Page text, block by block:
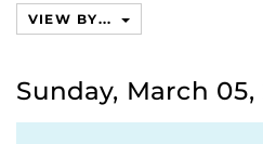
VIEW BY...
Sunday, March 05,